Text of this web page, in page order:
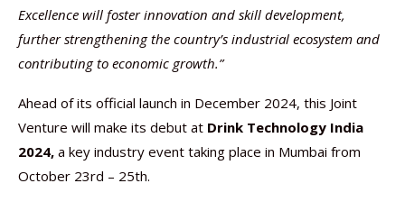
Excellence will foster innovation and skill development,
further strengthening the country’s industrial ecosystem and
contributing to economic growth.”
Ahead of its official launch in December 2024, this Joint
Venture will make its debut at Drink Technology India
2024, a key industry event taking place in Mumbai from
October 23rd – 25th.